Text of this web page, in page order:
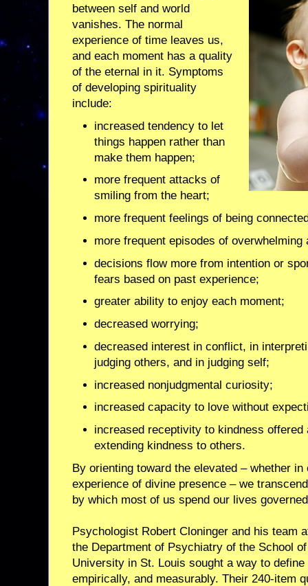
between self and world
vanishes. The normal
experience of time leaves us,
and each moment has a quality
of the eternal in it. Symptoms
of developing spirituality
include:
increased tendency to let
things happen rather than
make them happen;
more frequent attacks of
smiling from the heart;
more frequent feelings of being
more frequent episodes of overwhelming
decisions flow more from intention or
fears based on past experience;
greater ability to enjoy each moment;
decreased worrying;
decreased interest in conflict, in
judging others, and in judging self;
increased nonjudgmental curiosity;
increased capacity to love without
increased receptivity to kindness
extending kindness to others.
By orienting toward the elevated – whether
experience of divine presence – we
by which most of us spend our lives
Psychologist Robert Cloninger and his team
the Department of Psychiatry of the School
University in St. Louis sought a way to
empirically, and measurably. Their 240-item